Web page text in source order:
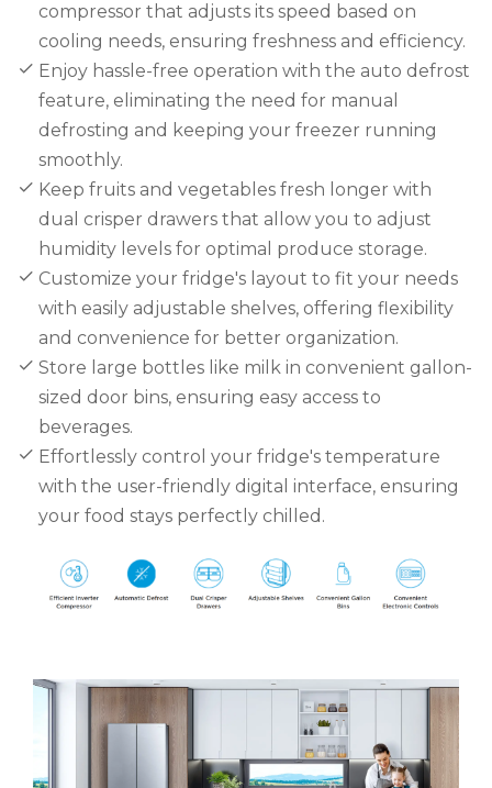
compressor that adjusts its speed based on
cooling needs, ensuring freshness and efficiency.
Enjoy hassle-free operation with the auto defrost
feature, eliminating the need for manual
defrosting and keeping your freezer running
smoothly.
Keep fruits and vegetables fresh longer with
dual crisper drawers that allow you to adjust
humidity levels for optimal produce storage.
Customize your fridge's layout to fit your needs
with easily adjustable shelves, offering flexibility
and convenience for better organization.
Store large bottles like milk in convenient gallon-
sized door bins, ensuring easy access to
beverages.
Effortlessly control your fridge's temperature
with the user-friendly digital interface, ensuring
your food stays perfectly chilled.